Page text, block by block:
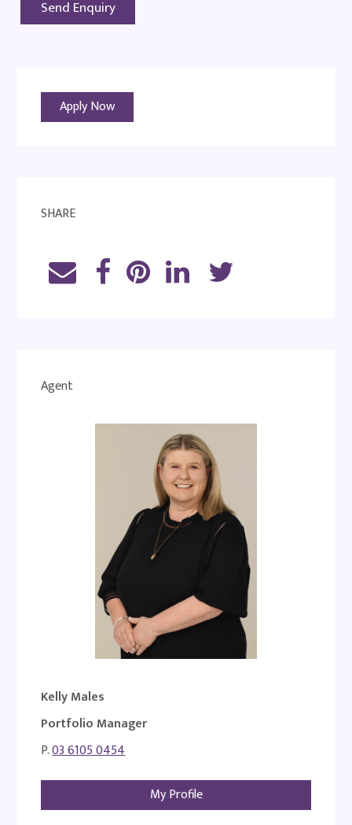
Apply Now
SHARE
Agent
Kelly Males
Portfolio Manager
P.03 6105 0454
My Profile